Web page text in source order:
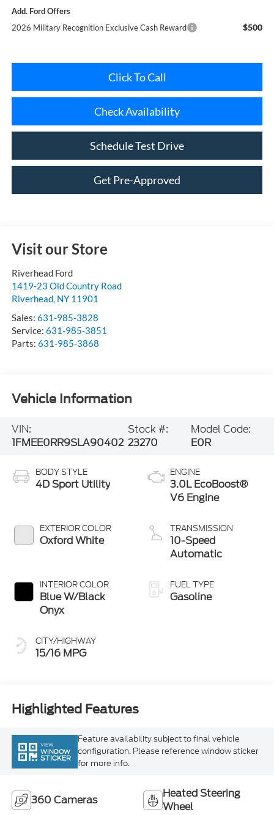
Add. Ford Offers
2026 Military Recognition Exclusive Cash Reward
$500
Click To Call
Check Availability
Schedule Test Drive
Get Pre-Approved
Visit our Store
Riverhead Ford
1419-23 Old Country Road
Riverhead, NY 11901
Sales: 631-985-3828
Service: 631-985-3851
Parts: 631-985-3868
Vehicle Information
VIN:
1FMEE0RR9SLA90402
Stock #:
23270
Model Code:
E0R
BODY STYLE
4D Sport Utility
EXTERIOR COLOR
Oxford White
INTERIOR COLOR
Blue W/Black
Onyx
CITY/HIGHWAY
15/16 MPG
ENGINE
3.0L EcoBoost®
V6 Engine
TRANSMISSION
10-Speed
Automatic
FUEL TYPE
Gasoline
Highlighted Features
VIEW
WINDOW
STICKER
Feature availability subject to final vehicle
configuration. Please reference window sticker
for more info.
360 Cameras
Heated Steering
Wheel